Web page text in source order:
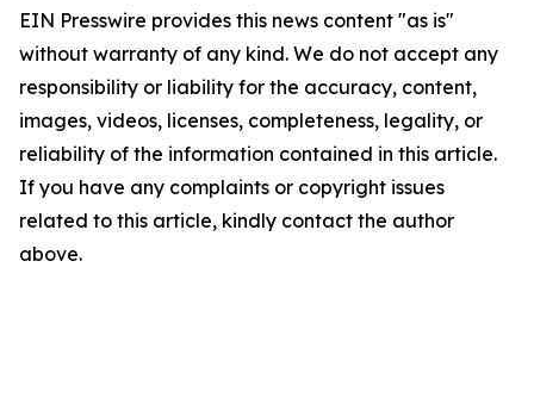
EIN Presswire provides this news content "as is"
without warranty of any kind. We do not accept any
responsibility or liability for the accuracy, content,
images, videos, licenses, completeness, legality, or
reliability of the information contained in this article.
If you have any complaints or copyright issues
related to this article, kindly contact the author
above.